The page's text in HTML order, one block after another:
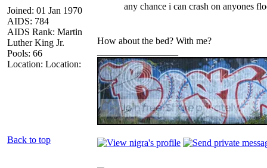
Joined: 01 Jan 1970
AIDS: 784
AIDS Rank: Martin
Luther King Jr.
Pools: 66
Location: Location:
any chance i can crash on anyones
How about the bed? With me?
Back to top